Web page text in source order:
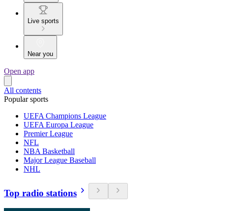
Live sports
Near you
Open app
All contents
Popular sports
UEFA Champions League
UEFA Europa League
Premier League
NFL
NBA Basketball
Major League Baseball
NHL
Top radio stations